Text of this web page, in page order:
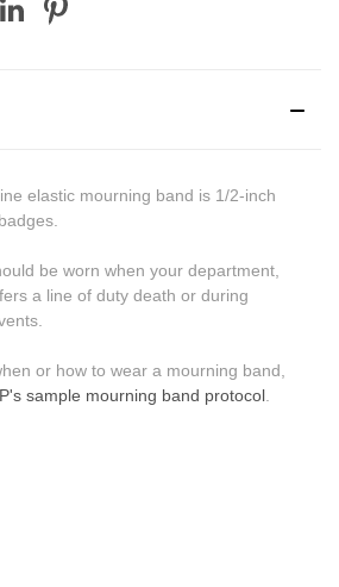
elastic mourning band is 1/2-inch
be worn when your department,
a line of duty death or during
or how to wear a mourning band,
sample mourning band protocol.